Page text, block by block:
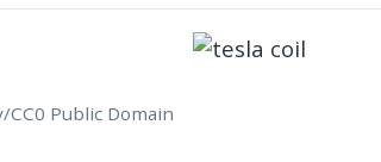
CC0 Public Domain